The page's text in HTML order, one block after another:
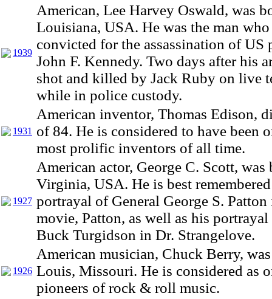
1939
American, Lee Harvey Oswald, was
Louisiana, USA. He was the man who
convicted for the assassination of US
John F. Kennedy. Two days after his
shot and killed by Jack Ruby on live
while in police custody.
1931
American inventor, Thomas Edison,
of 84. He is considered to have been
most prolific inventors of all time.
1927
American actor, George C. Scott, was
Virginia, USA. He is best
portrayal of General George S. Patton
movie, Patton, as well as his
Buck Turgidson in Dr. Strangelove.
1926
American musician, Chuck Berry,
Louis, Missouri. He is considered as
pioneers of rock & roll music.